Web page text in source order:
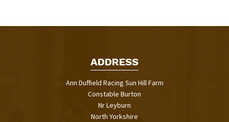
ADDRESS
Ann Duffield Racing Sun Hill Farm
Constable Burton
Nr Leyburn
North Yorkshire